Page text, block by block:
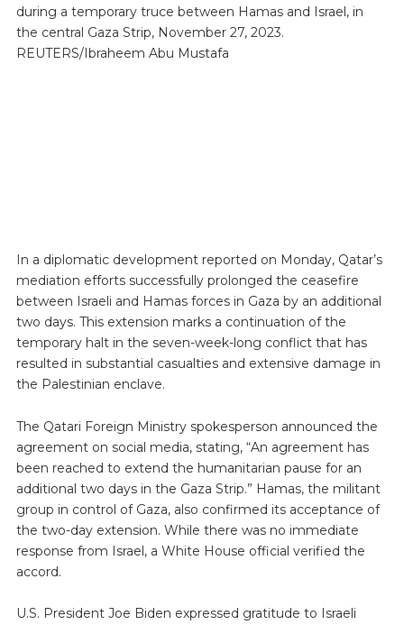
during a temporary truce between Hamas and Israel, in
the central Gaza Strip, November 27, 2023.
REUTERS/Ibraheem Abu Mustafa
In a diplomatic development reported on Monday, Qatar’s
mediation efforts successfully prolonged the ceasefire
between Israeli and Hamas forces in Gaza by an additional
two days. This extension marks a continuation of the
temporary halt in the seven-week-long conflict that has
resulted in substantial casualties and extensive damage in
the Palestinian enclave.
The Qatari Foreign Ministry spokesperson announced the
agreement on social media, stating, “An agreement has
been reached to extend the humanitarian pause for an
additional two days in the Gaza Strip.” Hamas, the militant
group in control of Gaza, also confirmed its acceptance of
the two-day extension. While there was no immediate
response from Israel, a White House official verified the
accord.
U.S. President Joe Biden expressed gratitude to Israeli